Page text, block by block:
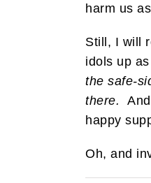
harm us
Still, I will
idols up
the safe-
there.
happy
Oh, and